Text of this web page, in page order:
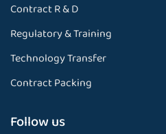
Contract R & D
Regulatory & Training
Technology Transfer
Contract Packing
Follow us